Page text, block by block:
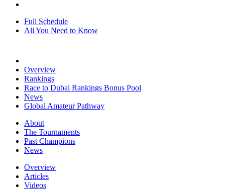
Full Schedule
All You Need to Know
Overview
Rankings
Race to Dubai Rankings Bonus Pool
News
Global Amateur Pathway
About
The Tournaments
Past Champions
News
Overview
Articles
Videos